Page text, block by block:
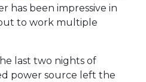
has been impressive in
to work multiple
last two nights of
power source left the